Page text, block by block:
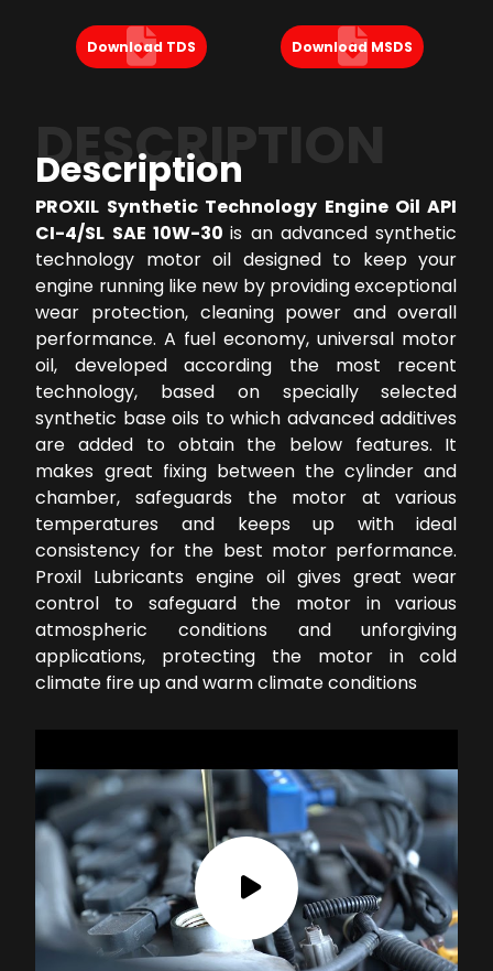
Download TDS Download MSDS
DESCRIPTION
Description
PROXIL Synthetic Technology Engine Oil API
CI-4/SL SAE 10W-30is an advanced synthetic
technology motor oil designed to keep your
engine running like new by providing exceptional
wear protection, cleaning power and overall
performance. A fuel economy, universal motor
oil, developed according the most recent
technology, based on specially selected
synthetic base oils to which advanced additives
are added to obtain the below features. It
makes great fixing between the cylinder and
chamber, safeguards the motor at various
temperatures and keeps up with ideal
consistency for the best motor performance.
Proxil Lubricants engine oil gives great wear
control to safeguard the motor in various
atmospheric conditions and unforgiving
applications, protecting the motor in cold
climate fire up and warm climate conditions